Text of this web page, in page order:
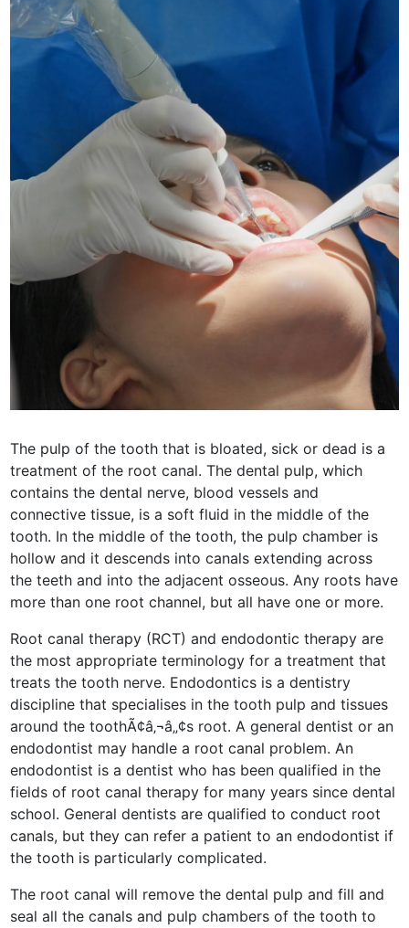
The pulp of the tooth that is bloated, sick or dead is a
treatment of the root canal. The dental pulp, which
contains the dental nerve, blood vessels and
connective tissue, is a soft fluid in the middle of the
tooth. In the middle of the tooth, the pulp chamber is
hollow and it descends into canals extending across
the teeth and into the adjacent osseous. Any roots have
more than one root channel, but all have one or more.
Root canal therapy (RCT) and endodontic therapy are
the most appropriate terminology for a treatment that
treats the tooth nerve. Endodontics is a dentistry
discipline that specialises in the tooth pulp and tissues
around the toothÃ¢â‚¬â„¢s root. A general dentist or an
endodontist may handle a root canal problem. An
endodontist is a dentist who has been qualified in the
fields of root canal therapy for many years since dental
school. General dentists are qualified to conduct root
canals, but they can refer a patient to an endodontist if
the tooth is particularly complicated.
The root canal will remove the dental pulp and fill and
seal all the canals and pulp chambers of the tooth to